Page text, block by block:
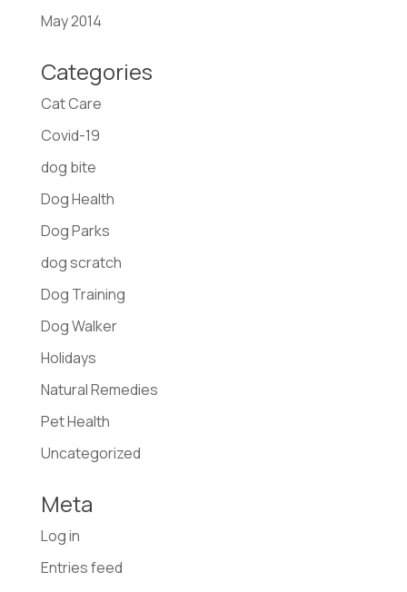
May 2014
Categories
Cat Care
Covid-19
dog bite
Dog Health
Dog Parks
dog scratch
Dog Training
Dog Walker
Holidays
Natural Remedies
Pet Health
Uncategorized
Meta
Log in
Entries feed